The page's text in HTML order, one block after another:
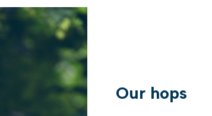
Our hops